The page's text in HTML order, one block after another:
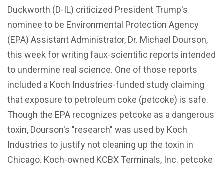
Duckworth (D-IL) criticized President Trump's
nominee to be Environmental Protection Agency
(EPA) Assistant Administrator, Dr. Michael Dourson,
this week for writing faux-scientific reports intended
to undermine real science. One of those reports
included a Koch Industries-funded study claiming
that exposure to petroleum coke (petcoke) is safe.
Though the EPA recognizes petcoke as a dangerous
toxin, Dourson's "research" was used by Koch
Industries to justify not cleaning up the toxin in
Chicago. Koch-owned KCBX Terminals, Inc. petcoke